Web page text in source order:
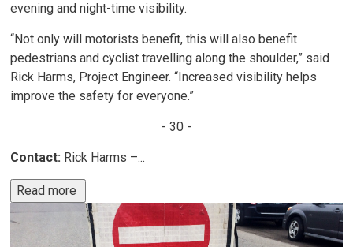
evening and night-time visibility.
“Not only will motorists benefit, this will also benefit
pedestrians and cyclist travelling along the shoulder,” said
Rick Harms, Project Engineer. “Increased visibility helps
improve the safety for everyone.”
- 30 -
Contact: Rick Harms –...
Read more